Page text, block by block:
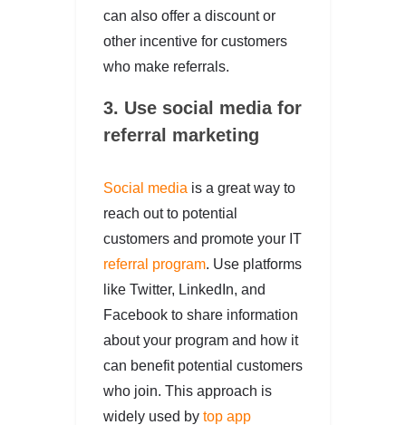
can also offer a discount or
other incentive for customers
who make referrals.
3. Use social media for
referral marketing
Social media is a great way to
reach out to potential
customers and promote your IT
referral program. Use platforms
like Twitter, LinkedIn, and
Facebook to share information
about your program and how it
can benefit potential customers
who join. This approach is
widely used by top app